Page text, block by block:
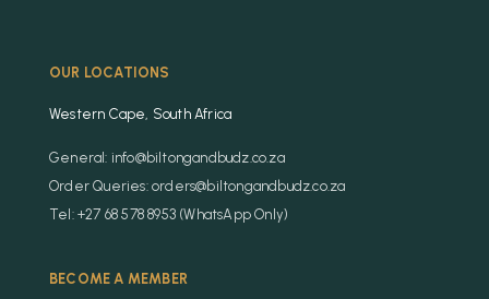
OUR LOCATIONS
Western Cape, South Africa
General: info@biltongandbudz.co.za
Order Queries: orders@biltongandbudz.co.za
Tel: +27 68 578 8953 (WhatsApp Only)
BECOME A MEMBER